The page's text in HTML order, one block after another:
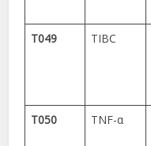
T049 TIBC
T050 TNF-α